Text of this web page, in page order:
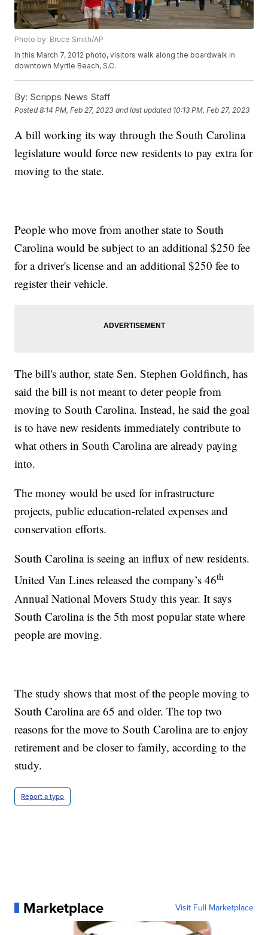
Photo by: Bruce Smith/AP
In this March 7, 2012 photo, visitors walk along the boardwalk in
downtown Myrtle Beach, S.C.
By: Scripps News Staff
Posted8:14 PM, Feb 27, 2023 and last updated 10:13 PM, Feb 27, 2023
A bill working its way through the South Carolina
legislature would force new residents to pay extra for
moving to the state.
People who move from another state to South
Carolina would be subject to an additional $250 fee
for a driver's license and an additional $250 fee to
register their vehicle.
The bill's author, state Sen. Stephen Goldfinch, has
said the bill is not meant to deter people from
moving to South Carolina. Instead, he said the goal
is to have new residents immediately contribute to
what others in South Carolina are already paying
into.
The money would be used for infrastructure
projects, public education-related expenses and
conservation efforts.
South Carolina is seeing an influx of new residents.
United Van Lines released the company’s 46th
Annual National Movers Study this year. It says
South Carolina is the 5th most popular state where
people are moving.
The study shows that most of the people moving to
South Carolina are 65 and older. The top two
reasons for the move to South Carolina are to enjoy
retirement and be closer to family, according to the
study.
Report a typo
Marketplace Visit Full Marketplace